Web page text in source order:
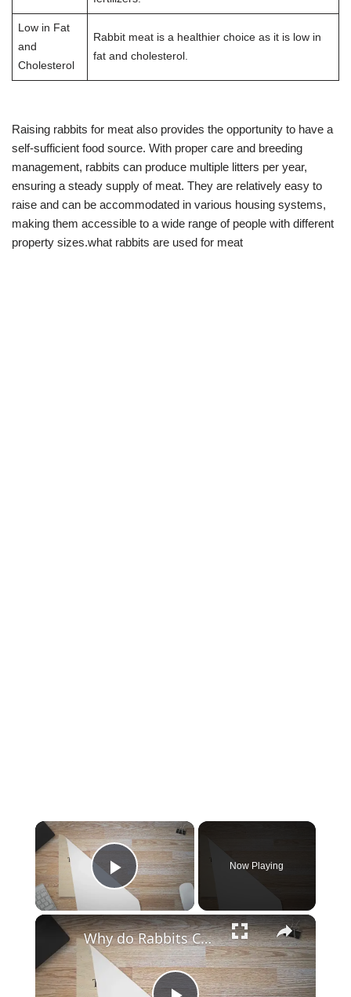
Low in Fat
and
Cholesterol
Rabbit meat is a healthier choice as it is low in
fat and cholesterol.
Raising rabbits for meat also provides the opportunity to have a
self-sufficient food source. With proper care and breeding
management, rabbits can produce multiple litters per year,
ensuring a steady supply of meat. They are relatively easy to
raise and can be accommodated in various housing systems,
making them accessible to a wide range of people with different
property sizes.what rabbits are used for meat
Play Video
Now Playing
Why do Rabbits Chew on Wood?